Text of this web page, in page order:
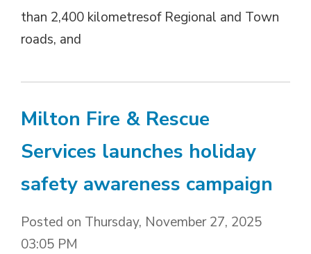
than 2,400 kilometresof Regional and Town
roads, and
Milton Fire & Rescue
Services launches holiday
safety awareness campaign
Posted on Thursday, November 27, 2025
03:05 PM